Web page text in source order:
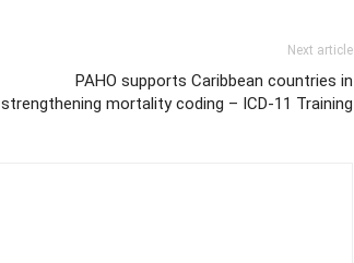
Next article
PAHO supports Caribbean countries in
strengthening mortality coding – ICD-11 Training